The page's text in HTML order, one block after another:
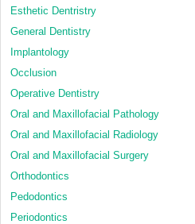
Esthetic Dentristry
General Dentistry
Implantology
Occlusion
Operative Dentistry
Oral and Maxillofacial Pathology
Oral and Maxillofacial Radiology
Oral and Maxillofacial Surgery
Orthodontics
Pedodontics
Periodontics